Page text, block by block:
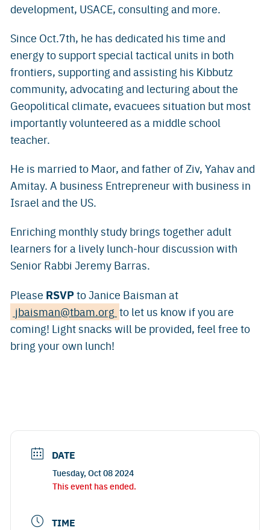
development, USACE, consulting and more.
Since Oct.7th, he has dedicated his time and
energy to support special tactical units in both
frontiers, supporting and assisting his Kibbutz
community, advocating and lecturing about the
Geopolitical climate, evacuees situation but most
importantly volunteered as a middle school
teacher.
He is married to Maor, and father of Ziv, Yahav and
Amitay. A business Entrepreneur with business in
Israel and the US.
Enriching monthly study brings together adult
learners for a lively lunch-hour discussion with
Senior Rabbi Jeremy Barras.
Please RSVPto Janice Baisman at
jbaisman@tbam.org to let us know if you are
coming! Light snacks will be provided, feel free to
bring your own lunch!
DATE
Tuesday, Oct 08 2024
This event has ended.
TIME